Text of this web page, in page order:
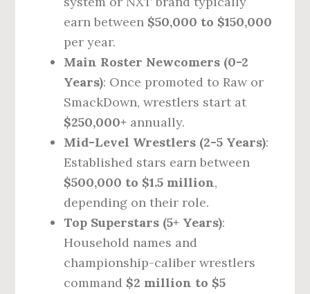
earn between $50,000 to $150,000
per year.
Main Roster Newcomers (0-2
Years): Once promoted to Raw or
SmackDown, wrestlers start at
$250,000+ annually.
Mid-Level Wrestlers (2-5 Years):
Established stars earn between
$500,000 to $1.5 million,
depending on their role.
Top Superstars (5+ Years):
Household names and
championship-caliber wrestlers
command $2 million to $5